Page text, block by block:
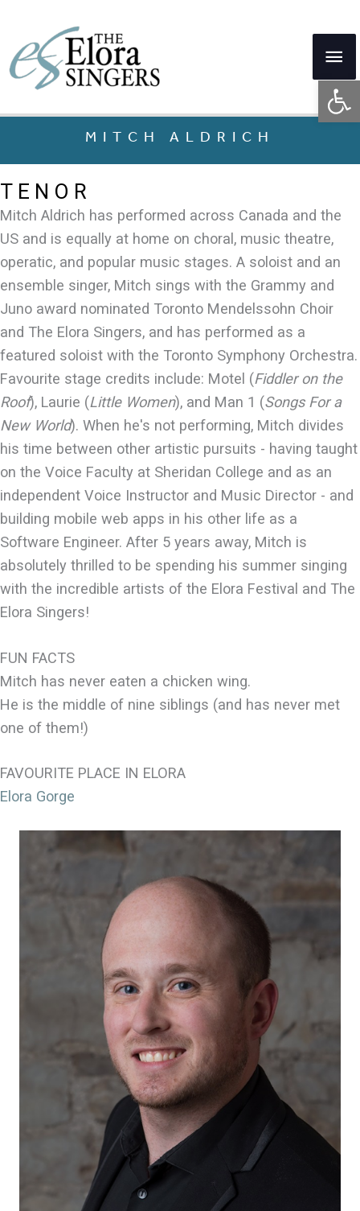
content
MITCH ALDRICH
TENOR
Mitch Aldrich has performed across Canada and the
US and is equally at home on choral, music theatre,
operatic, and popular music stages. A soloist and an
ensemble singer, Mitch sings with the Grammy and
Juno award nominated Toronto Mendelssohn Choir
and The Elora Singers, and has performed as a
featured soloist with the Toronto Symphony Orchestra.
Favourite stage credits include: Motel (Fiddler on the
Roof), Laurie (Little Women), and Man 1 (Songs For a
New World). When he's not performing, Mitch divides
his time between other artistic pursuits - having taught
on the Voice Faculty at Sheridan College and as an
independent Voice Instructor and Music Director - and
building mobile web apps in his other life as a
Software Engineer. After 5 years away, Mitch is
absolutely thrilled to be spending his summer singing
with the incredible artists of the Elora Festival and The
Elora Singers!
FUN FACTS
Mitch has never eaten a chicken wing.
He is the middle of nine siblings (and has never met
one of them!)
FAVOURITE PLACE IN ELORA
Elora Gorge